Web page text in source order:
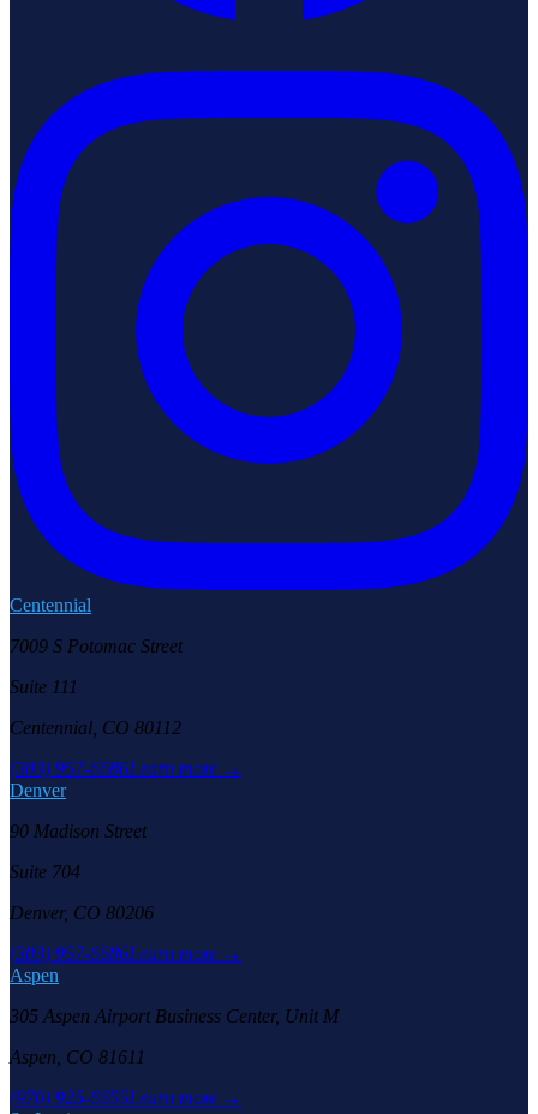
Centennial
7009 S Potomac Street
Suite 111
Centennial, CO 80112
(303) 957-6686Learn more →
Denver
90 Madison Street
Suite 704
Denver, CO 80206
(303) 957-6686Learn more →
Aspen
305 Aspen Airport Business Center, Unit M
Aspen, CO 81611
(970) 925-6655Learn more →